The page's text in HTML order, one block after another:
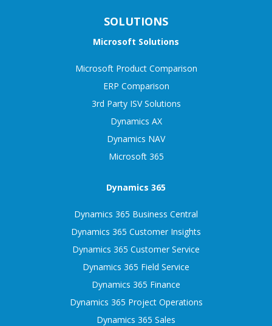
SOLUTIONS
Microsoft Solutions
Microsoft Product Comparison
ERP Comparison
3rd Party ISV Solutions
Dynamics AX
Dynamics NAV
Microsoft 365
Dynamics 365
Dynamics 365 Business Central
Dynamics 365 Customer Insights
Dynamics 365 Customer Service
Dynamics 365 Field Service
Dynamics 365 Finance
Dynamics 365 Project Operations
Dynamics 365 Sales